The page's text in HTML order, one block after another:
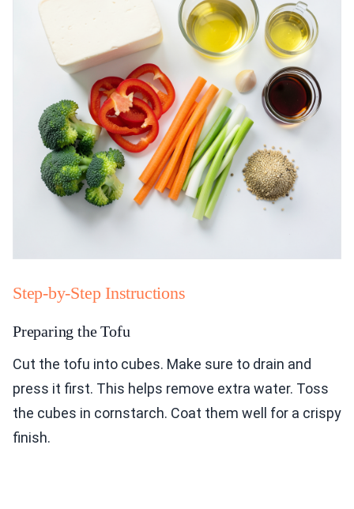
Step-by-Step Instructions
Preparing the Tofu
Cut the tofu into cubes. Make sure to drain and
press it first. This helps remove extra water. Toss
the cubes in cornstarch. Coat them well for a crispy
finish.